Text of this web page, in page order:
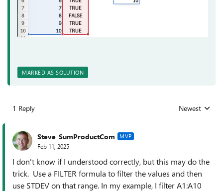
MARKED AS SOLUTION
1 Reply Replies sorted
Newest
Steve_SumProductCom MVP
Feb 11, 2025
I don't know if I understood correctly, but this may do the
trick. Use a FILTER formula to filter the values and then
use STDEV on that range. In my example, I filter A1:A10